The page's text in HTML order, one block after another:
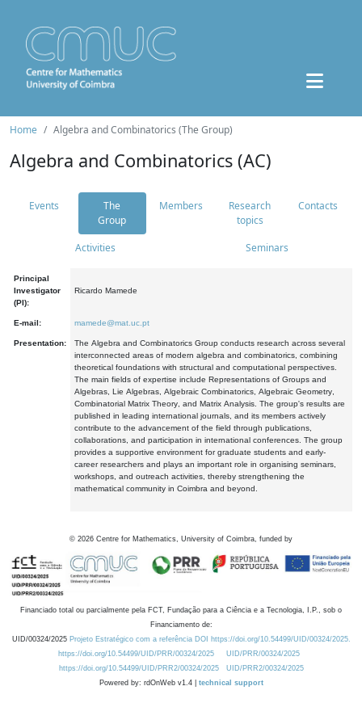
Home Algebra and Combinatorics (The Group)
Algebra and Combinatorics (AC)
Events
The
Group
Members
Research
topics
Contacts
Activities Seminars
Principal
Investigator
(PI):
Ricardo Mamede
E-mail: mamede@mat.uc.pt
Presentation:
The Algebra and Combinatorics Group conducts research across several
interconnected areas of modern algebra and combinatorics, combining
theoretical foundations with structural and computational perspectives.
The main fields of expertise include Representations of Groups and
Algebras, Lie Algebras, Algebraic Combinatorics, Algebraic Geometry,
Combinatorial Matrix Theory, and Matrix Analysis. The group's results are
published in leading international journals, and its members actively
contribute to the advancement of the field through publications,
collaborations, and participation in international conferences. The group
provides a supportive environment for graduate students and early-
career researchers and plays an important role in organising seminars,
workshops, and outreach activities, thereby strengthening the
mathematical community in Coimbra and beyond.
© 2026 Centre for Mathematics, University of Coimbra, funded by
Financiado total ou parcialmente pela FCT, Fundação para a Ciência e a Tecnologia, I.P., sob o
Financiamento de:
UID/00324/2025 Projeto Estratégico com a referência DOI https://doi.org/10.54499/UID/00324/2025.
https://doi.org/10.54499/UID/PRR/00324/2025
UID/PRR/00324/2025
https://doi.org/10.54499/UID/PRR2/00324/2025
UID/PRR2/00324/2025
Powered by: rdOnWeb v1.4 | technical support